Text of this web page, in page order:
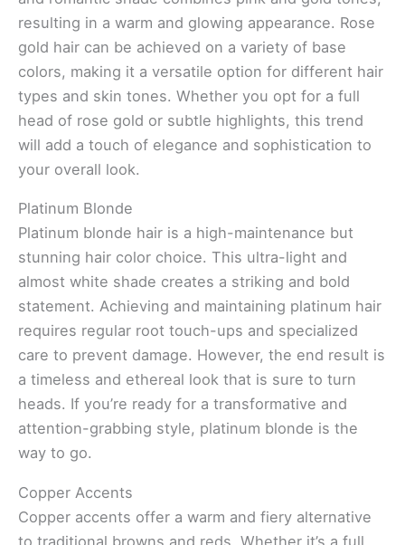
resulting in a warm and glowing appearance. Rose
gold hair can be achieved on a variety of base
colors, making it a versatile option for different hair
types and skin tones. Whether you opt for a full
head of rose gold or subtle highlights, this trend
will add a touch of elegance and sophistication to
your overall look.
Platinum Blonde
Platinum blonde hair is a high-maintenance but
stunning hair color choice. This ultra-light and
almost white shade creates a striking and bold
statement. Achieving and maintaining platinum hair
requires regular root touch-ups and specialized
care to prevent damage. However, the end result is
a timeless and ethereal look that is sure to turn
heads. If you’re ready for a transformative and
attention-grabbing style, platinum blonde is the
way to go.
Copper Accents
Copper accents offer a warm and fiery alternative
to traditional browns and reds. Whether it’s a full